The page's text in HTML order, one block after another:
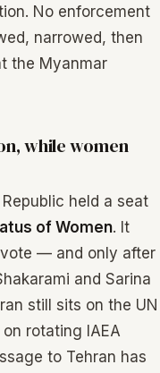
No enforcement
narrowed, then
the Myanmar
while women
held a seat
of Women. It
— and only after
and Sarina
still sits on the UN
rotating IAEA
to Tehran has